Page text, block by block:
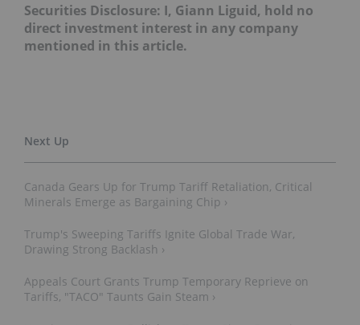
Securities Disclosure: I, Giann Liguid, hold no
direct investment interest in any company
mentioned in this article.
Canada Gears Up for Trump Tariff Retaliation, Critical
Minerals Emerge as Bargaining Chip ›
Trump's Sweeping Tariffs Ignite Global Trade War,
Drawing Strong Backlash ›
Appeals Court Grants Trump Temporary Reprieve on
Tariffs, "TACO" Taunts Gain Steam ›